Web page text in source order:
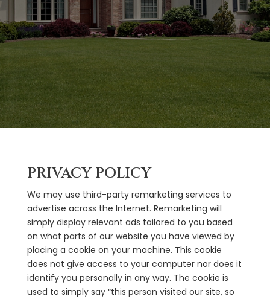
PRIVACY POLICY
We may use third-party remarketing services to
advertise across the Internet. Remarketing will
simply display relevant ads tailored to you based
on what parts of our website you have viewed by
placing a cookie on your machine. This cookie
does not give access to your computer nor does it
identify you personally in any way. The cookie is
used to simply say “this person visited our site, so